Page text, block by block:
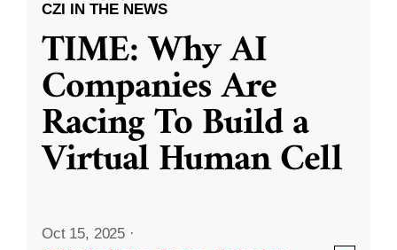
CZI IN THE NEWS
TIME: Why AI
Companies Are
Racing To Build a
Virtual Human Cell
Oct 15, 2025 ·